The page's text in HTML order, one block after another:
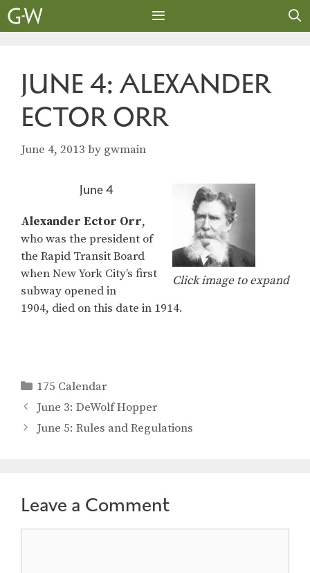
Skip
to
JUNE 4: ALEXANDER
ECTOR ORR
June 4, 2013 by gwmain
Click image to expand
June 4
Alexander Ector Orr,
who was the president of
the Rapid Transit Board
when New York City’s first
subway opened in
1904, died on this date in 1914.
Categories
175 Calendar
June 3: DeWolf Hopper
June 5: Rules and Regulations
Leave a Comment